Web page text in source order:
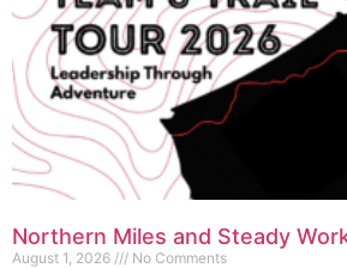
Northern Miles and Steady
August 1, 2026 No Comments